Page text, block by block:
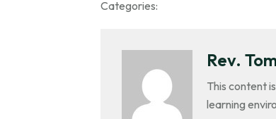
Categories:
Rev.
This content
learning